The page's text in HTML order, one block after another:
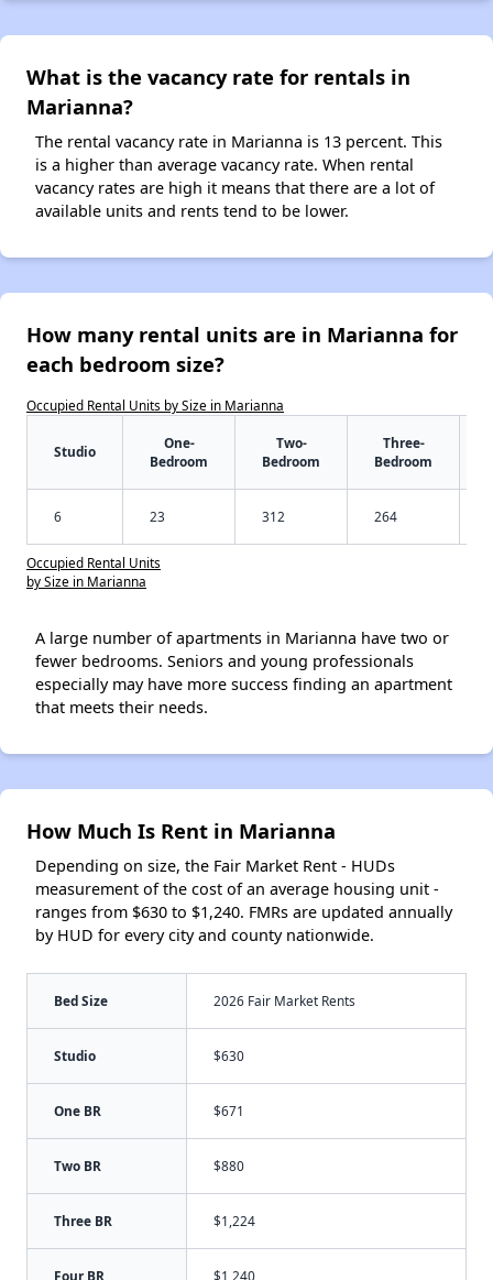
What is the vacancy rate for rentals in
Marianna?
The rental vacancy rate in Marianna is 13 percent. This
is a higher than average vacancy rate. When rental
vacancy rates are high it means that there are a lot of
available units and rents tend to be lower.
How many rental units are in Marianna for
each bedroom size?
Occupied Rental Units by Size in Marianna
Studio
One-
Bedroom
Two-
Bedroom
Three-
Bedroom
6 23 312 264
Occupied Rental Units
by Size in Marianna
A large number of apartments in Marianna have two or
fewer bedrooms. Seniors and young professionals
especially may have more success finding an apartment
that meets their needs.
How Much Is Rent in Marianna
Depending on size, the Fair Market Rent - HUDs
measurement of the cost of an average housing unit -
ranges from $630 to $1,240. FMRs are updated annually
by HUD for every city and county nationwide.
Bed Size 2026 Fair Market Rents
Studio $630
One BR $671
Two BR $880
Three BR $1,224
Four BR $1,240